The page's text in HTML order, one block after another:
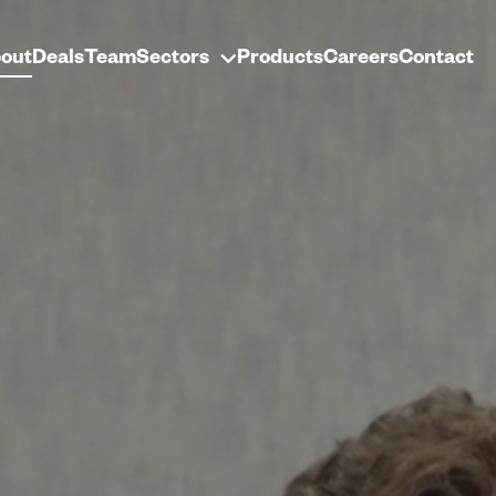
DealsTeamSectors ProductsCareersContact